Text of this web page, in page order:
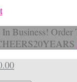
Business!